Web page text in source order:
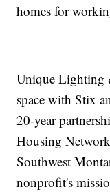
homes for
Unique Lighting
space with Stix
20-year
Housing
Southwest
nonprofit's